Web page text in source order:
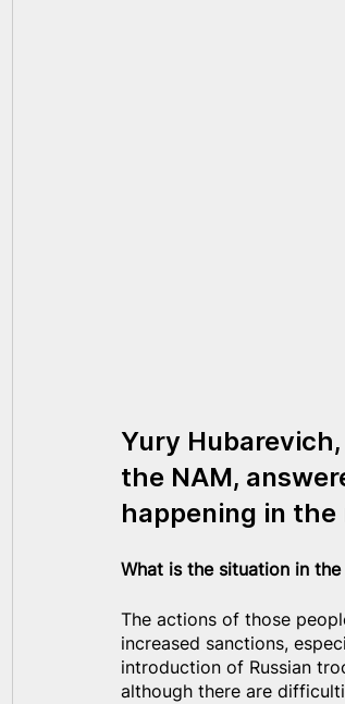
Yury
the NAM,
happening in the
What is the situation in
The actions of those
increased sanctions,
introduction of Russian
although there are